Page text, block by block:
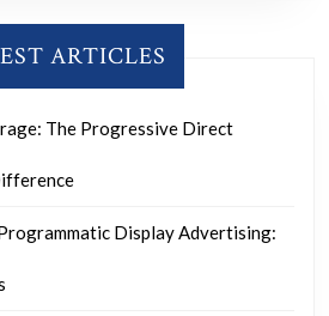
ARTICLES
The Progressive Direct
Display Advertising: